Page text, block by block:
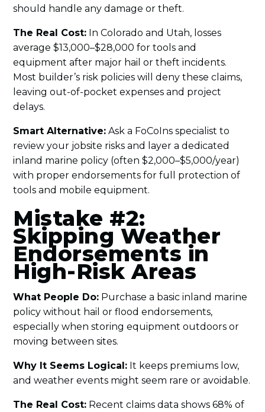
should handle any damage or theft.
The Real Cost: In Colorado and Utah, losses
average $13,000–$28,000 for tools and
equipment after major hail or theft incidents.
Most builder’s risk policies will deny these claims,
leaving out-of-pocket expenses and project
delays.
Smart Alternative: Ask a FoCoIns specialist to
review your jobsite risks and layer a dedicated
inland marine policy (often $2,000–$5,000/year)
with proper endorsements for full protection of
tools and mobile equipment.
Mistake #2:
Skipping Weather
Endorsements in
High-Risk Areas
What People Do: Purchase a basic inland marine
policy without hail or flood endorsements,
especially when storing equipment outdoors or
moving between sites.
Why It Seems Logical: It keeps premiums low,
and weather events might seem rare or avoidable.
The Real Cost: Recent claims data shows 68% of